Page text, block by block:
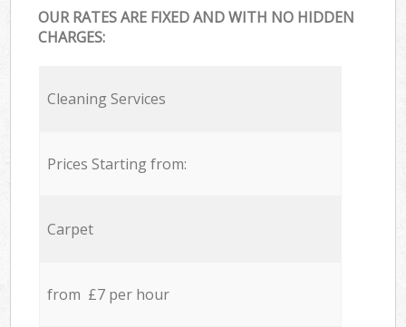
OUR RATES ARE FIXED AND WITH NO HIDDEN
CHARGES:
Cleaning Services
Prices Starting from:
Carpet
from £7 per hour